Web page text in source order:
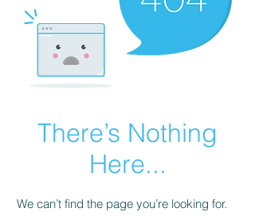
There’s Nothing
Here...
We can’t find the page you’re looking for.